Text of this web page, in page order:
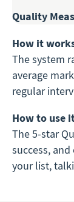
Quality
How it
The system
average
regular
How to use
The 5-star
success,
your list,